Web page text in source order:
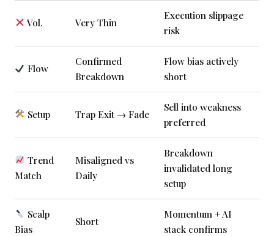
Vol. Very Thin
Execution slippage
risk
Flow
Confirmed
Breakdown
Flow bias actively
short
Setup Trap Exit → Fade
Sell into weakness
preferred
Trend
Match
Misaligned vs
Daily
Breakdown
invalidated long
setup
Scalp
Bias
Short
Momentum + AI
stack confirms